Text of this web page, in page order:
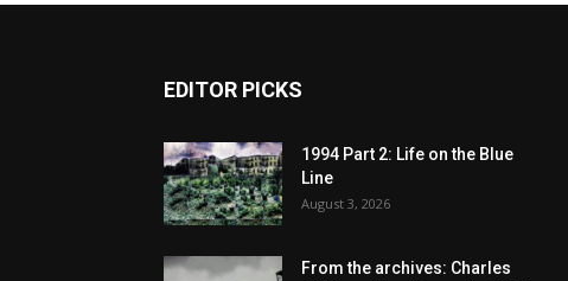
EDITOR PICKS
1994 Part 2: Life on the Blue
Line
August 3, 2026
From the archives: Charles